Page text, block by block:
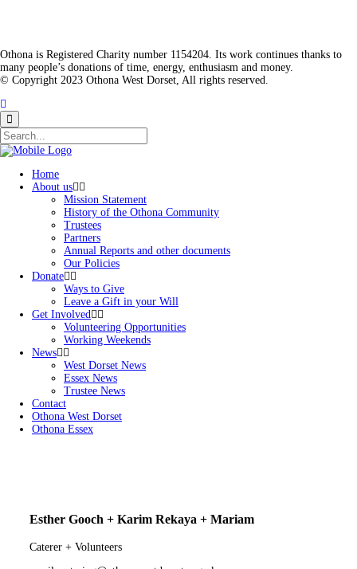
Othona is Registered Charity number 1154204. Its work continues thanks to
many people’s donations of time, energy, enthusiasm and money.
© Copyright 2023 Othona West Dorset, All rights reserved.
Home
About us
Mission Statement
History of the Othona Community
Trustees
Partners
Annual Reports and other documents
Our Policies
Donate
Ways to Give
Leave a Gift in your Will
Get Involved
Volunteering Opportunities
Working Weekends
News
West Dorset News
Essex News
Trustee News
Contact
Othona West Dorset
Othona Essex
Esther Gooch + Karim Rekaya + Mariam
Caterer + Volunteers